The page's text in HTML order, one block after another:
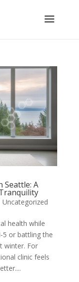
Seattle: A
Uncategorized
health while
5 or battling the
winter. For
clinic feels